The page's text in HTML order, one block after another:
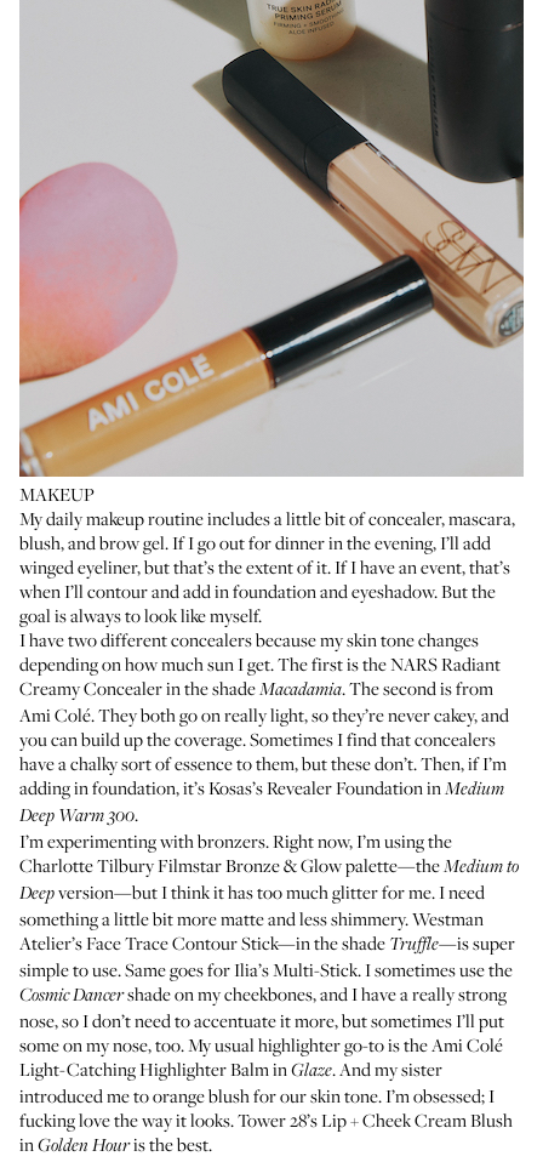
MAKEUP
My daily makeup routine includes a little bit of concealer, mascara,
blush, and brow gel. If I go out for dinner in the evening, I’ll add
winged eyeliner, but that’s the extent of it. If I have an event, that’s
when I’ll contour and add in foundation and eyeshadow. But the
goal is always to look like myself.
I have two different concealers because my skin tone changes
depending on how much sun I get. The first is theNARS Radiant
Creamy Concealerin the shadeMacadamia. The second is from
Ami Colé. They both go on really light, so they’re never cakey, and
you can build up the coverage. Sometimes I find that concealers
have a chalky sort of essence to them, but these don’t. Then, if I’m
adding in foundation, it’sKosas’s Revealer FoundationinMedium
Deep Warm 300.
I’m experimenting with bronzers. Right now, I’m using the
Charlotte Tilbury Filmstar Bronze & Glow palette—theMedium to
Deepversion—but I think it has too much glitter for me. I need
something a little bit more matte and less shimmery.Westman
Atelier’s Face Trace Contour Stick—in the shade Truffle—is super
simple to use. Same goes forIlia’s Multi-Stick. I sometimes use the
Cosmic Dancershade on my cheekbones, and I have a really strong
nose, so I don’t need to accentuate it more, but sometimes I’ll put
some on my nose, too. My usual highlighter go-to is theAmi Colé
Light-Catching Highlighter BalminGlaze. And my sister
introduced me to orange blush for our skin tone. I’m obsessed; I
fucking love the way it looks.Tower 28’s Lip + Cheek Cream Blush
inGolden Houris the best.